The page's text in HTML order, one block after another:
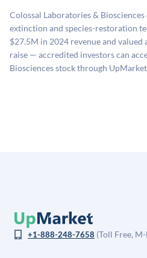
estimates (Sacra), secondary
company comparables. The
company discount to the
for illiquidity and information
Colossal Laboratories & Biosciences
extinction and species-restoration
$27.5M in 2024 revenue and
raise — accredited investors can
Biosciences stock through
+1-888-248-7658 (Toll Free, M-